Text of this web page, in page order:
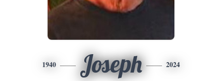
1940 Joseph 2024